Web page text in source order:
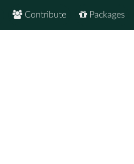
Packages
Contribute